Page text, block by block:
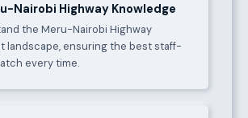
Nairobi Highway Knowledge
the Meru-Nairobi Highway
landscape, ensuring the best staff-
every time.